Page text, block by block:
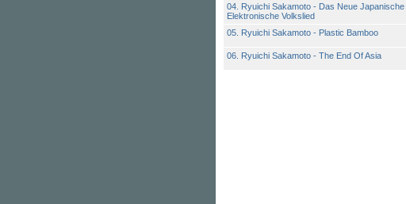
04. Ryuichi Sakamoto - Das Neue Japanische
Elektronische Volkslied
05. Ryuichi Sakamoto - Plastic Bamboo
06. Ryuichi Sakamoto - The End Of Asia